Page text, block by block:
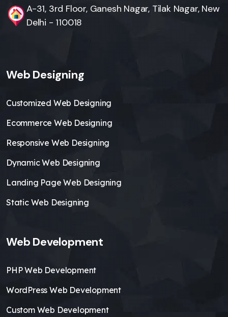
A-31, 3rd Floor, Ganesh Nagar, Tilak Nagar, New
Delhi - 110018
Web Designing
Customized Web Designing
Ecommerce Web Designing
Responsive Web Designing
Dynamic Web Designing
Landing Page Web Designing
Static Web Designing
Web Development
PHP Web Development
WordPress Web Development
Custom Web Development